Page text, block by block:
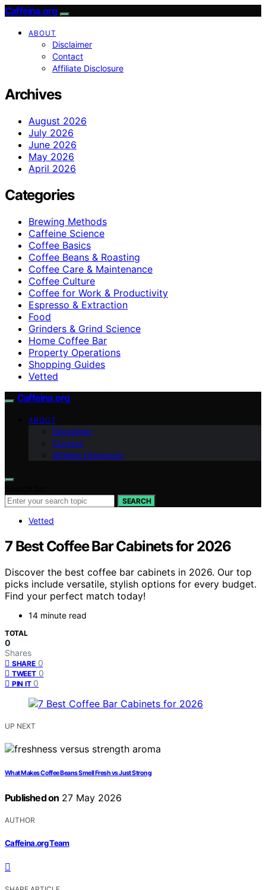
Caffeina.org
ABOUT
Disclaimer
Contact
Affiliate Disclosure
Archives
August 2026
July 2026
June 2026
May 2026
April 2026
Categories
Brewing Methods
Caffeine Science
Coffee Basics
Coffee Beans & Roasting
Coffee Care & Maintenance
Coffee Culture
Coffee for Work & Productivity
Espresso & Extraction
Food
Grinders & Grind Science
Home Coffee Bar
Property Operations
Shopping Guides
Vetted
Caffeina.org
ABOUT
Disclaimer
Contact
Affiliate Disclosure
SEARCH
Vetted
7 Best Coffee Bar Cabinets for 2026
Discover the best coffee bar cabinets in 2026. Our top
picks include versatile, stylish options for every budget.
Find your perfect match today!
14 minute read
TOTAL
0
Shares
SHARE 0
TWEET 0
PIN IT 0
UP NEXT
What Makes Coffee Beans Smell Fresh vs Just Strong
Published on 27 May 2026
AUTHOR
Caffeina.org Team